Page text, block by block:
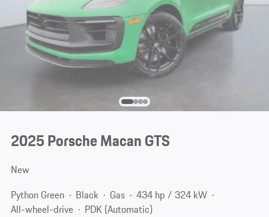
2025 Porsche Macan GTS
New
Python Green
Black Gas
434 hp / 324 kW
All-wheel-drive
PDK (Automatic)